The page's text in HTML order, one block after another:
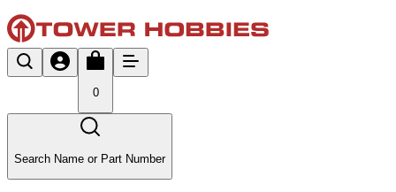
0
Search Name or Part Number